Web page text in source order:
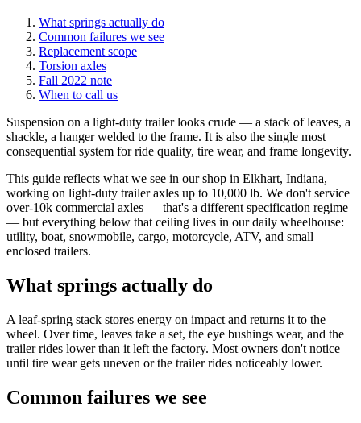
What springs actually do
Common failures we see
Replacement scope
Torsion axles
Fall 2022 note
When to call us
Suspension on a light-duty trailer looks crude — a stack of leaves, a
shackle, a hanger welded to the frame. It is also the single most
consequential system for ride quality, tire wear, and frame longevity.
This guide reflects what we see in our shop in Elkhart, Indiana,
working on light-duty trailer axles up to 10,000 lb. We don't service
over-10k commercial axles — that's a different specification regime
— but everything below that ceiling lives in our daily wheelhouse:
utility, boat, snowmobile, cargo, motorcycle, ATV, and small
enclosed trailers.
What springs actually do
A leaf-spring stack stores energy on impact and returns it to the
wheel. Over time, leaves take a set, the eye bushings wear, and the
trailer rides lower than it left the factory. Most owners don't notice
until tire wear gets uneven or the trailer rides noticeably lower.
Common failures we see